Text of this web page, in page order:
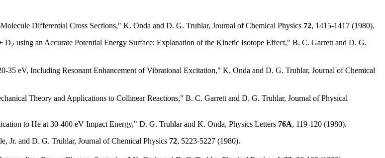
Differential Cross Sections," K. Onda and D. G. Truhlar, Journal of Chemical Physics 72, 1415-1417 (1980).
D2 using an Accurate Potential Energy Surface: Explanation of the Kinetic Isotope Effect," B. C. Garrett and D. G.
35 eV, Including Resonant Enhancement of Vibrational Excitation," K. Onda and D. G. Truhlar, Journal of Chemical
Theory and Applications to Collinear Reactions," B. C. Garrett and D. G. Truhlar, Journal of Physical
to He at 30-400 eV Impact Energy," D. G. Truhlar and K. Onda, Physics Letters 76A, 119-120 (1980).
Jr. and D. G. Truhlar, Journal of Chemical Physics 72, 5223-5227 (1980).